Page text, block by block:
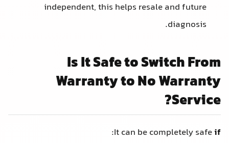
independent, this helps resale and future
diagnosis.
Is It Safe to Switch From
Warranty to No Warranty
Service?
It can be completely safeif
: